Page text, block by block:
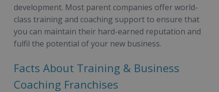
development. Most parent companies offer world-
class training and coaching support to ensure that
you can maintain their hard-earned reputation and
fulfil the potential of your new business.
Facts About Training & Business
Coaching Franchises